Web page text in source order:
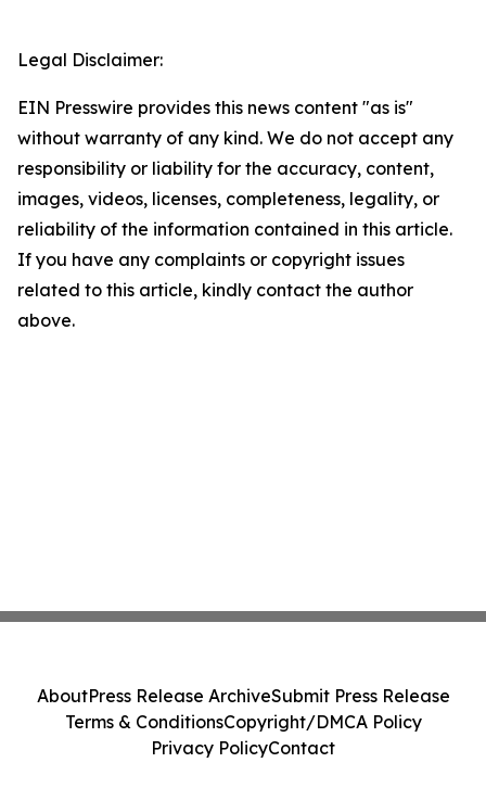
Legal Disclaimer:
EIN Presswire provides this news content "as is"
without warranty of any kind. We do not accept any
responsibility or liability for the accuracy, content,
images, videos, licenses, completeness, legality, or
reliability of the information contained in this article.
If you have any complaints or copyright issues
related to this article, kindly contact the author
above.
AboutPress Release ArchiveSubmit Press Release
Terms & ConditionsCopyright/DMCA Policy
Privacy PolicyContact